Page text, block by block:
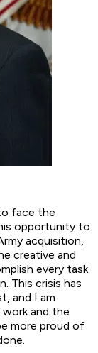
face the
opportunity to
acquisition,
creative and
every task
This crisis has
and I am
and the
more proud of